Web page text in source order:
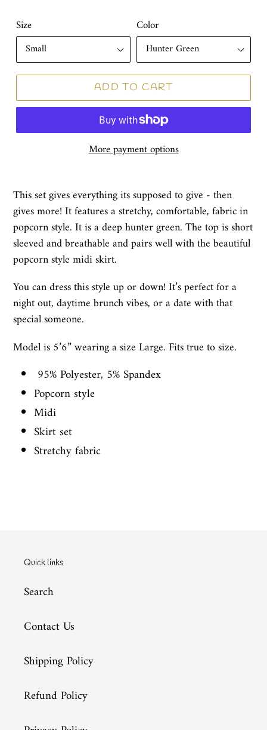
Size Color
ADD TO CART
More payment options
This set gives everything its supposed to give - then
gives more! It features a stretchy, comfortable, fabric in
popcorn style. It is a deep hunter green. The top is short
sleeved and breathable and pairs well with the beautiful
popcorn style midi skirt.
You can dress this style up or down! It’s perfect for a
night out, daytime brunch vibes, or a date with that
special someone.
Model is 5’6” wearing a size Large. Fits true to size.
95% Polyester, 5% Spandex
Popcorn style
Midi
Skirt set
Stretchy fabric
Quick links
Search
Contact Us
Shipping Policy
Refund Policy